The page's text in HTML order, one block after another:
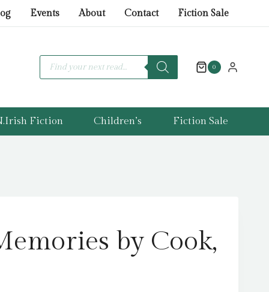
Events About Contact Fiction Sale
Products
search
0
Fiction Children’s Fiction Sale
by Cook,
Memories
by
Lorna
quantity